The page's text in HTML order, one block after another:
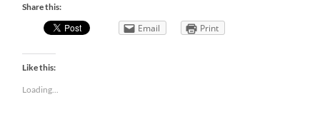
Share this:
Email Print
Like this:
Loading...